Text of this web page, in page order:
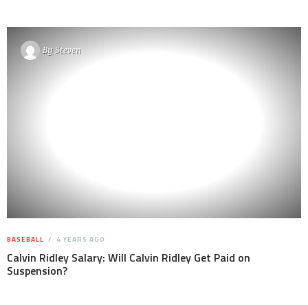
BySteven
BASEBALL 4 YEARS AGO
Calvin Ridley Salary: Will Calvin Ridley Get Paid on
Suspension?